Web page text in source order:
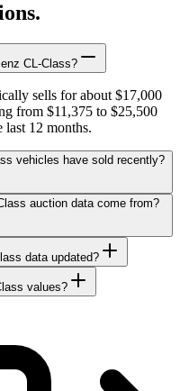
CL-Class?
sells for about $17,000
from $11,375 to $25,500
last 12 months.
vehicles have sold recently?
auction data come from?
data updated?
values?